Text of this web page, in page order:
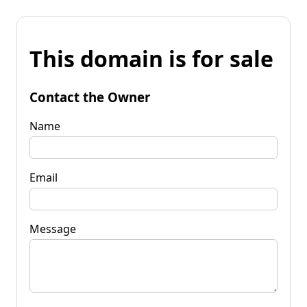
This domain is for sale
Contact the Owner
Name
Email
Message